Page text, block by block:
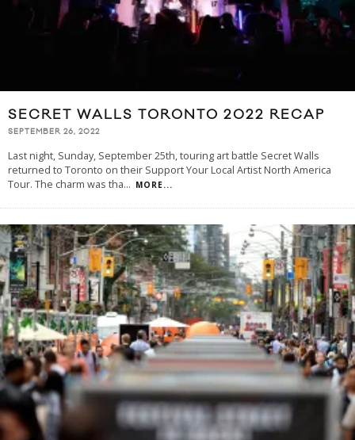
SECRET WALLS TORONTO 2022 RECAP
SEPTEMBER 26, 2022
Last night, Sunday, September 25th, touring art battle Secret Walls
returned to Toronto on their Support Your Local Artist North America
Tour. The charm was tha... MORE...